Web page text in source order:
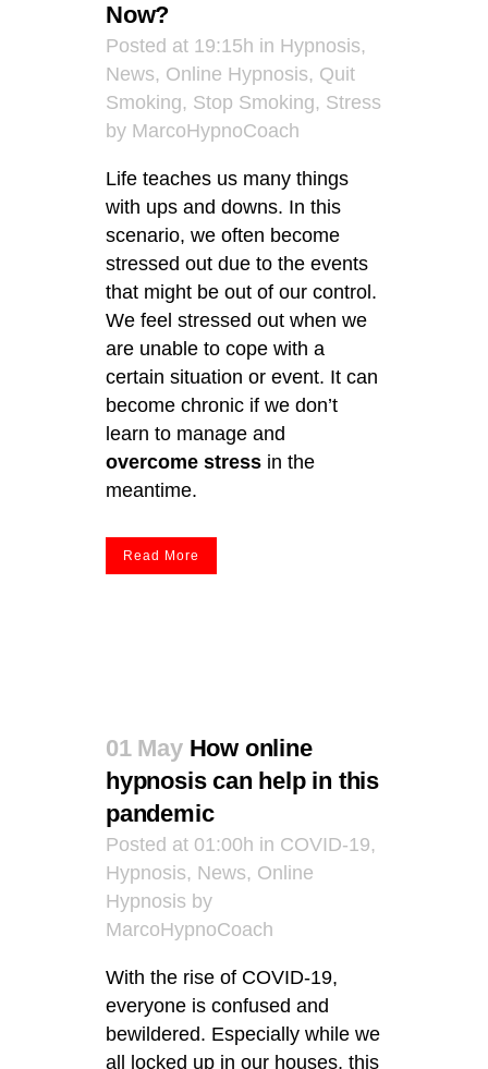
Now?
Posted at 19:15h in Hypnosis,
News, Online Hypnosis, Quit
Smoking, Stop Smoking, Stress
by MarcoHypnoCoach
Life teaches us many things
with ups and downs. In this
scenario, we often become
stressed out due to the events
that might be out of our control.
We feel stressed out when we
are unable to cope with a
certain situation or event. It can
become chronic if we don’t
learn to manage and
overcome stress in the
meantime.
Read More
01 May How online
hypnosis can help in this
pandemic
Posted at 01:00h in COVID-19,
Hypnosis, News, Online
Hypnosis by
MarcoHypnoCoach
With the rise of COVID-19,
everyone is confused and
bewildered. Especially while we
all locked up in our houses, this